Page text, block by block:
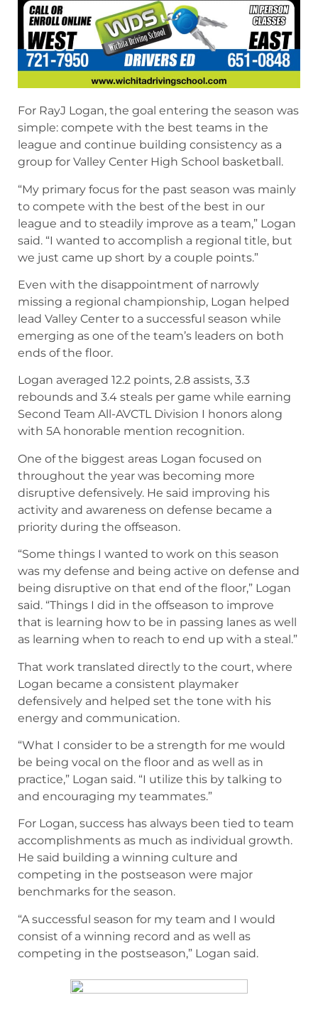
For RayJ Logan, the goal entering the season was
simple: compete with the best teams in the
league and continue building consistency as a
group for Valley Center High School basketball.
“My primary focus for the past season was mainly
to compete with the best of the best in our
league and to steadily improve as a team,” Logan
said. “I wanted to accomplish a regional title, but
we just came up short by a couple points.”
Even with the disappointment of narrowly
missing a regional championship, Logan helped
lead Valley Center to a successful season while
emerging as one of the team’s leaders on both
ends of the floor.
Logan averaged 12.2 points, 2.8 assists, 3.3
rebounds and 3.4 steals per game while earning
Second Team All-AVCTL Division I honors along
with 5A honorable mention recognition.
One of the biggest areas Logan focused on
throughout the year was becoming more
disruptive defensively. He said improving his
activity and awareness on defense became a
priority during the offseason.
“Some things I wanted to work on this season
was my defense and being active on defense and
being disruptive on that end of the floor,” Logan
said. “Things I did in the offseason to improve
that is learning how to be in passing lanes as well
as learning when to reach to end up with a steal.”
That work translated directly to the court, where
Logan became a consistent playmaker
defensively and helped set the tone with his
energy and communication.
“What I consider to be a strength for me would
be being vocal on the floor and as well as in
practice,” Logan said. “I utilize this by talking to
and encouraging my teammates.”
For Logan, success has always been tied to team
accomplishments as much as individual growth.
He said building a winning culture and
competing in the postseason were major
benchmarks for the season.
“A successful season for my team and I would
consist of a winning record and as well as
competing in the postseason,” Logan said.